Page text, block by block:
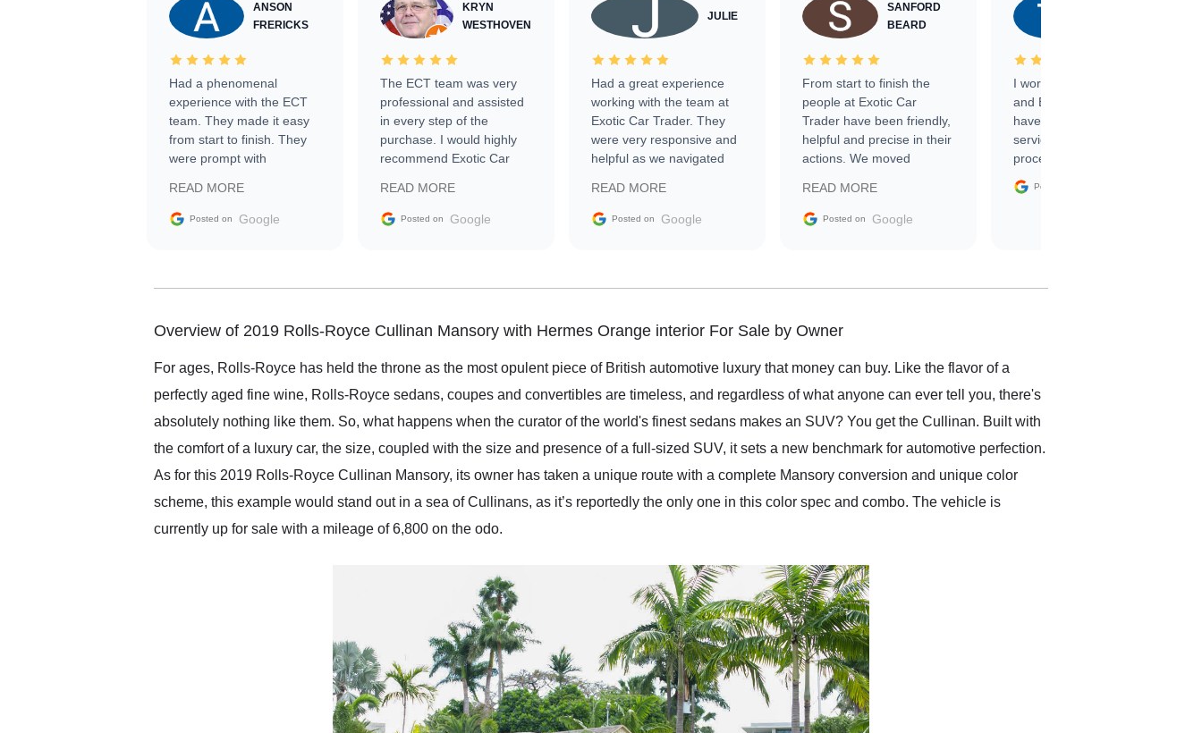
ANSON
FRERICKS
Had a phenomenal
experience with the ECT
team. They made it easy
from start to finish. They
were prompt with
facilitating conversations
with the seller. Then Nic
busiest shipping weekend
them again and highly
service as well.
READ MORE
Posted on Google
KRYN
WESTHOVEN
The ECT team was very
professional and assisted
in every step of the
purchase. I would highly
recommend Exotic Car
READ MORE
Posted on Google
JULIE
Had a great experience
working with the team at
Exotic Car Trader. They
were very responsive and
helpful as we navigated
vehicle that was newer to
the market.
READ MORE
Posted on Google
SANFORD
BEARD
From start to finish the
people at Exotic Car
Trader have been friendly,
helpful and precise in their
actions. We moved
sale without a single issue.
The contracting process
delivered earlier than was
Exotic Car Trader to
in buying a specialty
READ MORE
Posted on Google
I worked with Ben, Phillip,
and Emily and I couldn’t
have asked for a better
service through the
process. 10/10
Posted on
Overview of 2019 Rolls-Royce Cullinan Mansory with Hermes Orange interior For Sale by Owner
For ages, Rolls-Royce has held the throne as the most opulent piece of British automotive luxury that money can buy. Like the flavor of a
perfectly aged fine wine, Rolls-Royce sedans, coupes and convertibles are timeless, and regardless of what anyone can ever tell you, there's
absolutely nothing like them. So, what happens when the curator of the world's finest sedans makes an SUV? You get the Cullinan. Built with
the comfort of a luxury car, the size, coupled with the size and presence of a full-sized SUV, it sets a new benchmark for automotive perfection.
As for this 2019 Rolls-Royce Cullinan Mansory, its owner has taken a unique route with a complete Mansory conversion and unique color
scheme, this example would stand out in a sea of Cullinans, as it’s reportedly the only one in this color spec and combo. The vehicle is
currently up for sale with a mileage of 6,800 on the odo.